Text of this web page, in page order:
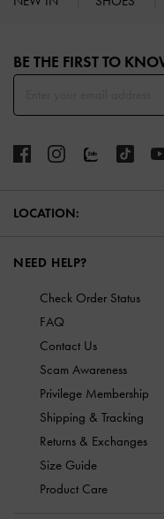
BE THE FIRST TO
LOCATION:
NEED HELP?
Check Order Status
FAQ
Contact Us
Scam Awareness
Privilege Membership
Shipping & Tracking
Returns & Exchanges
Size Guide
Product Care